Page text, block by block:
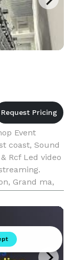
Event
coast, Sound
Rcf Led video
Grand ma,